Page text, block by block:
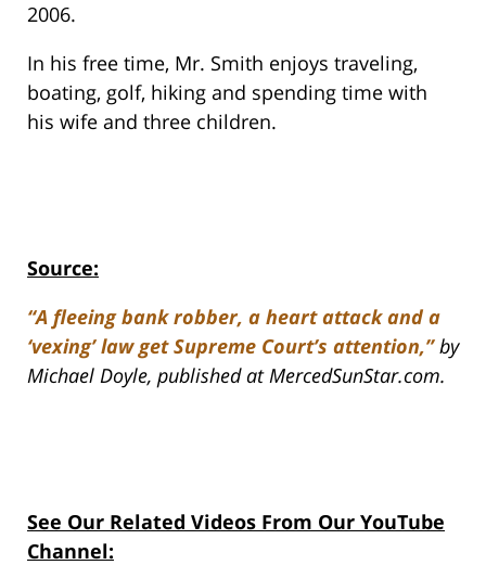
2006.
In his free time, Mr. Smith enjoys traveling,
boating, golf, hiking and spending time with
his wife and three children.
Source:
“A fleeing bank robber, a heart attack and a
‘vexing’ law get Supreme Court’s attention,”by
Michael Doyle, published at MercedSunStar.com.
See Our Related Videos From Our YouTube
Channel: